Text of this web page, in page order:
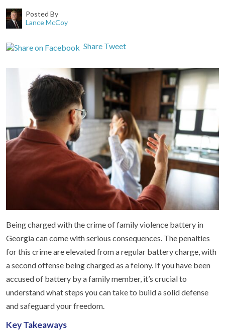
Posted By
Lance McCoy
Share Tweet
Being charged with the crime of family violence battery in
Georgia can come with serious consequences. The penalties
for this crime are elevated from a regular battery charge, with
a second offense being charged as a felony. If you have been
accused of battery by a family member, it’s crucial to
understand what steps you can take to build a solid defense
and safeguard your freedom.
Key Takeaways